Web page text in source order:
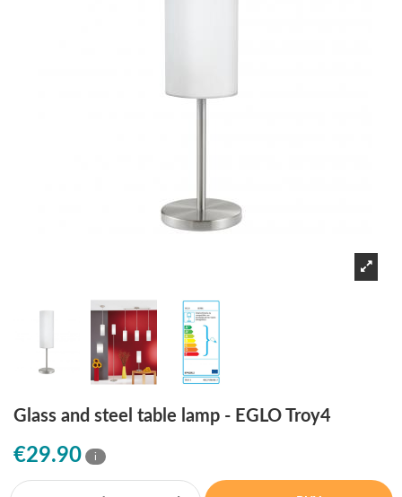
Glass and steel table lamp - EGLO Troy4
€29.90 i